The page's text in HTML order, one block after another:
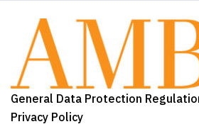
General Data Protection
Privacy Policy